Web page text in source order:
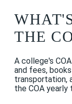
THE
A college's
and fees,
transportation,
the COA